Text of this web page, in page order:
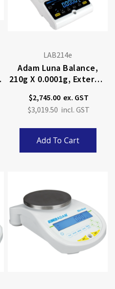
LAB214e
Adam Luna Balance,
210g X 0.0001g, External
$2,745.00
$3,019.50
Add To Cart